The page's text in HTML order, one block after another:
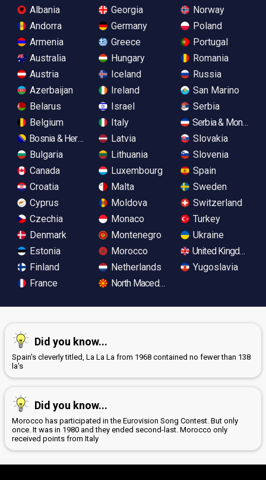
Albania
Andorra
Armenia
Australia
Austria
Azerbaijan
Belarus
Belgium
Bosnia & Herzegovina
Bulgaria
Canada
Croatia
Cyprus
Czechia
Denmark
Estonia
Finland
France
Georgia
Germany
Greece
Hungary
Iceland
Ireland
Israel
Italy
Latvia
Lithuania
Luxembourg
Malta
Moldova
Monaco
Montenegro
Morocco
Netherlands
North Macedonia
Norway
Poland
Portugal
Romania
Russia
San Marino
Serbia
Serbia &
Slovakia
Slovenia
Spain
Sweden
Switzerland
Turkey
Ukraine
United Kingdom
Yugoslavia
Did you know...
Spain's cleverly titled, La La La from 1968 contained no fewer than 138
la's
Did you know...
Morocco has participated in the Eurovision Song Contest. But only
once. It was in 1980 and they ended second-last. Morocco only
received points from Italy